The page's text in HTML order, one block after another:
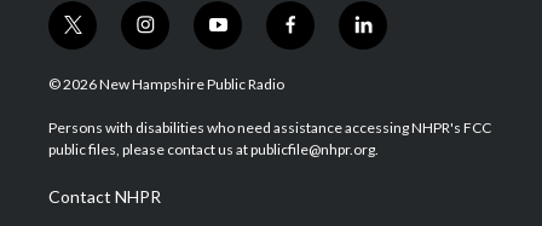
t
w
i
t
e
i
n
s
a
g
a
m
y
o
u
u
b
f
a
b
o
l
i
e
d
© 2026 New Hampshire Public Radio
Persons with disabilities who need assistance accessing NHPR's FCC
public files, please contact us at publicfile@nhpr.org.
Contact NHPR